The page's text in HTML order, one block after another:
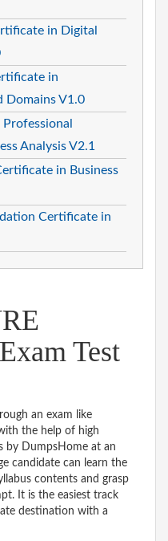
in Digital
in
Domains V1.0
Analysis V2.1
in Business
Certificate in
Test
an exam like
the help of high
by DumpsHome at an
candidate can learn the
contents and grasp
It is the easiest track
destination with a